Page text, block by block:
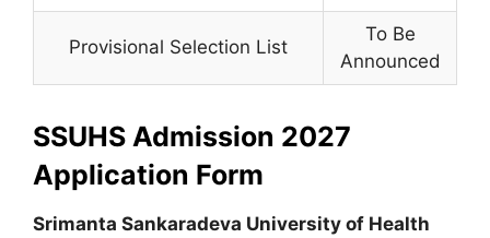
Provisional Selection List
To Be
Announced
SSUHS Admission 2027
Application Form
Srimanta Sankaradeva University of Health